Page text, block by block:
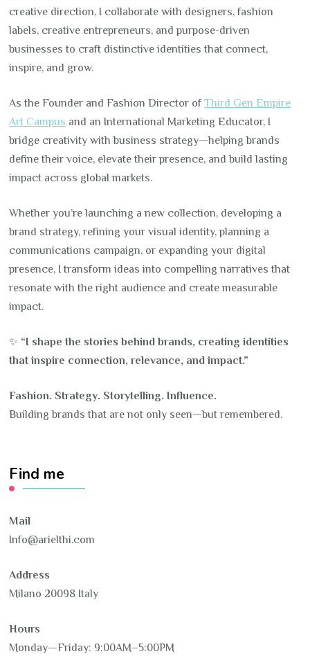
creative direction, I collaborate with designers, fashion
labels, creative entrepreneurs, and purpose-driven
businesses to craft distinctive identities that connect,
inspire, and grow.
As the Founder and Fashion Director ofThird Gen Empire
Art Campus and an International Marketing Educator, I
bridge creativity with business strategy—helping brands
define their voice, elevate their presence, and build lasting
impact across global markets.
Whether you’re launching a new collection, developing a
brand strategy, refining your visual identity, planning a
communications campaign, or expanding your digital
presence, I transform ideas into compelling narratives that
resonate with the right audience and create measurable
impact.
✨ “I shape the stories behind brands, creating identities
that inspire connection, relevance, and impact.”
Fashion. Strategy. Storytelling. Influence.
Building brands that are not only seen—but remembered.
Find me
Mail
Info@arielthi.com
Address
Milano 20098 Italy
Hours
Monday—Friday: 9:00AM–5:00PM